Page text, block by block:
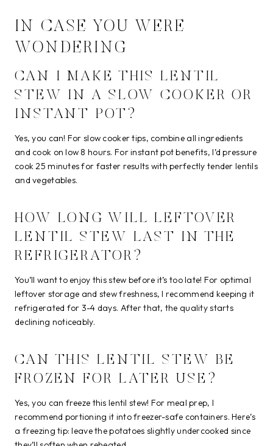
IN CASE YOU WERE
WONDERING
CAN I MAKE THIS LENTIL
STEW IN A SLOW COOKER OR
INSTANT POT?
Yes, you can! For slow cooker tips, combine all ingredients
and cook on low 8 hours. For instant pot benefits, I’d pressure
cook 25 minutes for faster results with perfectly tender lentils
and vegetables.
HOW LONG WILL LEFTOVER
LENTIL STEW LAST IN THE
REFRIGERATOR?
You’ll want to enjoy this stew before it’s too late! For optimal
leftover storage and stew freshness, I recommend keeping it
refrigerated for 3-4 days. After that, the quality starts
declining noticeably.
CAN THIS LENTIL STEW BE
FROZEN FOR LATER USE?
Yes, you can freeze this lentil stew! For meal prep, I
recommend portioning it into freezer-safe containers. Here’s
a freezing tip: leave the potatoes slightly undercooked since